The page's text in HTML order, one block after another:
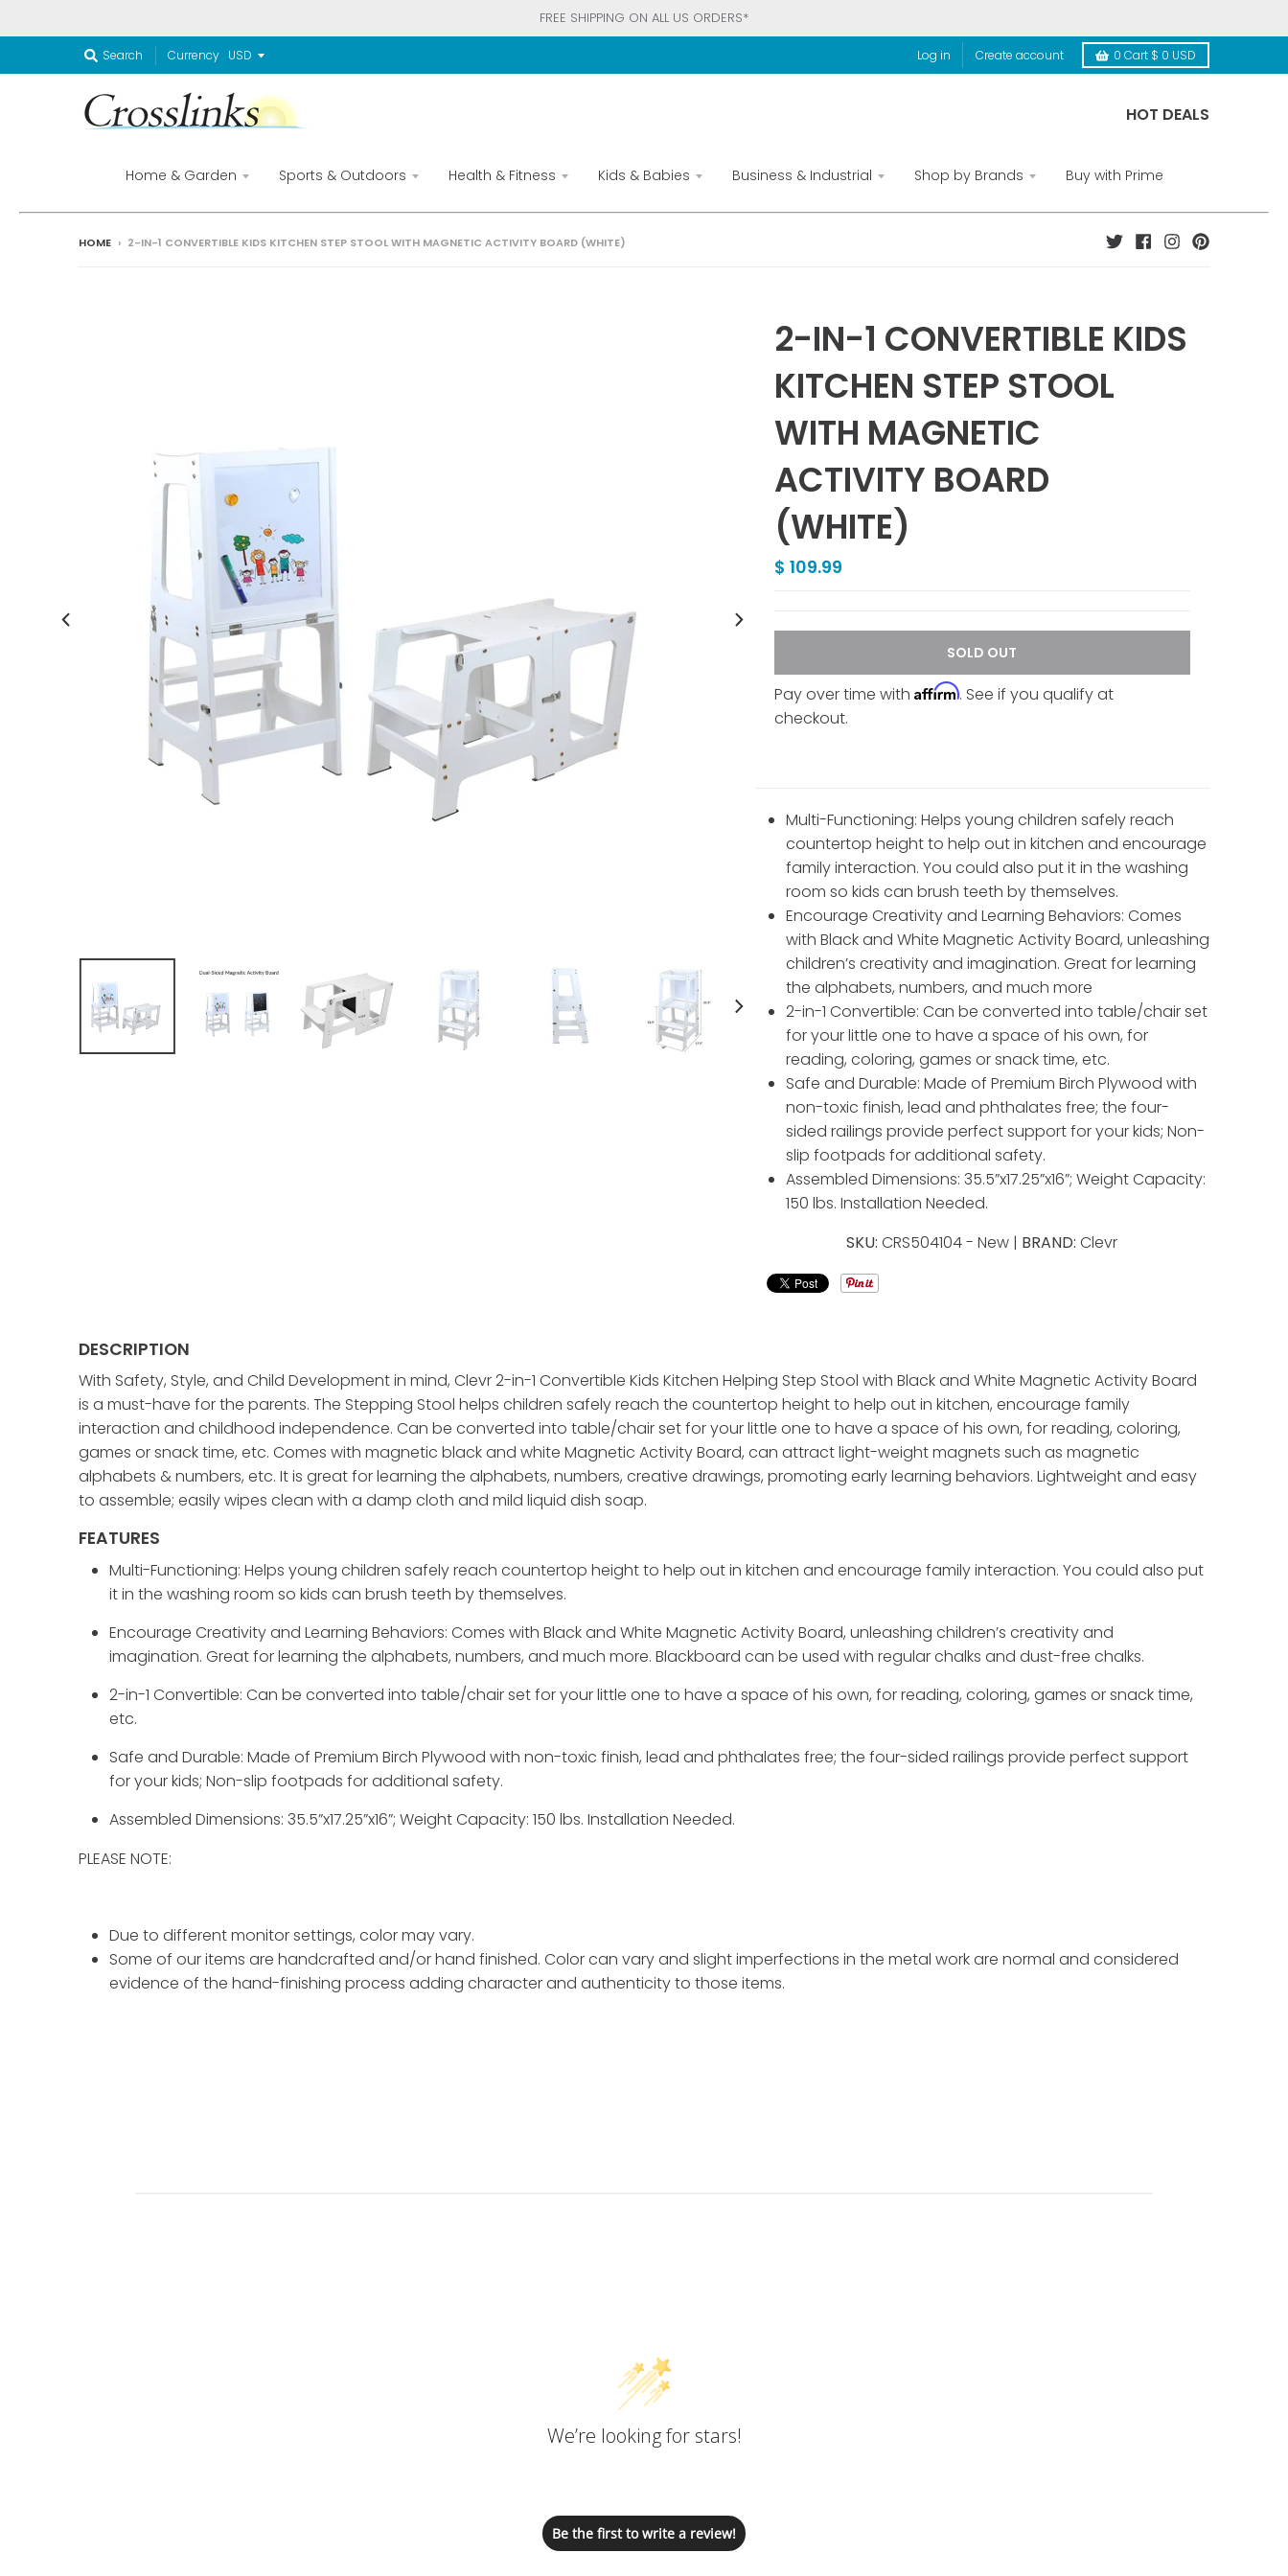
FREE SHIPPING ON ALL US ORDERS*
Search Currency Log in Create account 0 Cart $ 0 USD
HOT DEALS
Home & Garden Sports & Outdoors Health & Fitness Kids & Babies Business & Industrial Shop by Brands Buy with Prime
HOME › 2-IN-1 CONVERTIBLE KIDS KITCHEN STEP STOOL WITH MAGNETIC ACTIVITY BOARD (WHITE)
2-IN-1 CONVERTIBLE KIDS
KITCHEN STEP STOOL
WITH MAGNETIC
ACTIVITY BOARD
(WHITE)
$ 109.99
SOLD OUT
Pay over time with Affirm. See if you qualify at
checkout.
Multi-Functioning: Helps young children safely reach
countertop height to help out in kitchen and encourage
family interaction. You could also put it in the washing
room so kids can brush teeth by themselves.
Encourage Creativity and Learning Behaviors: Comes
with Black and White Magnetic Activity Board, unleashing
children’s creativity and imagination. Great for learning
the alphabets, numbers, and much more
2-in-1 Convertible: Can be converted into table/chair set
for your little one to have a space of his own, for
reading, coloring, games or snack time, etc.
Safe and Durable: Made of Premium Birch Plywood with
non-toxic finish, lead and phthalates free; the four-
sided railings provide perfect support for your kids; Non-
slip footpads for additional safety.
Assembled Dimensions: 35.5”x17.25”x16”; Weight Capacity:
150 lbs. Installation Needed.
SKU:CRS504104 - New | BRAND:Clevr
DESCRIPTION
With Safety, Style, and Child Development in mind, Clevr 2-in-1 Convertible Kids Kitchen Helping Step Stool with Black and White Magnetic Activity Board
is a must-have for the parents. The Stepping Stool helps children safely reach the countertop height to help out in kitchen, encourage family
interaction and childhood independence. Can be converted into table/chair set for your little one to have a space of his own, for reading, coloring,
games or snack time, etc. Comes with magnetic black and white Magnetic Activity Board, can attract light-weight magnets such as magnetic
alphabets & numbers, etc. It is great for learning the alphabets, numbers, creative drawings, promoting early learning behaviors. Lightweight and easy
to assemble; easily wipes clean with a damp cloth and mild liquid dish soap.
FEATURES
Multi-Functioning: Helps young children safely reach countertop height to help out in kitchen and encourage family interaction. You could also put
it in the washing room so kids can brush teeth by themselves.
Encourage Creativity and Learning Behaviors: Comes with Black and White Magnetic Activity Board, unleashing children’s creativity and
imagination. Great for learning the alphabets, numbers, and much more. Blackboard can be used with regular chalks and dust-free chalks.
2-in-1 Convertible: Can be converted into table/chair set for your little one to have a space of his own, for reading, coloring, games or snack time,
etc.
Safe and Durable: Made of Premium Birch Plywood with non-toxic finish, lead and phthalates free; the four-sided railings provide perfect support
for your kids; Non-slip footpads for additional safety.
Assembled Dimensions: 35.5”x17.25”x16”; Weight Capacity: 150 lbs. Installation Needed.
PLEASE NOTE:
Due to different monitor settings, color may vary.
Some of our items are handcrafted and/or hand finished. Color can vary and slight imperfections in the metal work are normal and considered
evidence of the hand-finishing process adding character and authenticity to those items.
We’re looking for stars!
Be the first to write a review!